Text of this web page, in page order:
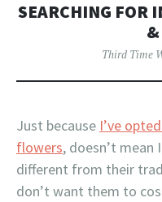
SEARCHING FOR
&
Third Time
Just because I’ve
flowers, doesn’t
different from their
don’t want them to